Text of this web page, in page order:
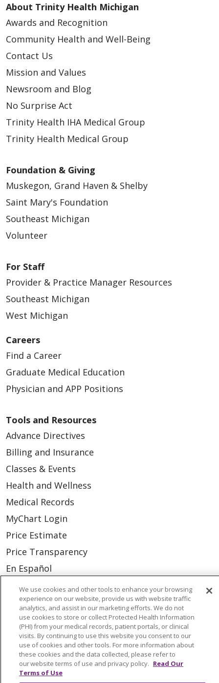
About Trinity Health Michigan
Awards and Recognition
Community Health and Well-Being
Contact Us
Mission and Values
Newsroom and Blog
No Surprise Act
Trinity Health IHA Medical Group
Trinity Health Medical Group
Foundation & Giving
Muskegon, Grand Haven & Shelby
Saint Mary's Foundation
Southeast Michigan
Volunteer
For Staff
Provider & Practice Manager Resources
Southeast Michigan
West Michigan
Careers
Find a Career
Graduate Medical Education
Physician and APP Positions
Tools and Resources
Advance Directives
Billing and Insurance
Classes & Events
Health and Wellness
Medical Records
MyChart Login
Price Estimate
Price Transparency
En Español
Virtual Care
© 2026 Trinity Health
CONTACT US
OUR COMMUNITY
OUR IMPACT
OUR STORIES
We use cookies and other tools to enhance your browsing
experience on our website, provide us with website traffic
analytics, and assist in our marketing efforts. We do not
use cookies to store or collect Protected Health Information
(PHI) from your medical records, patient portals, or clinical
visits. By continuing to use this website you consent to our
use of cookies and other tools. For more information about
these cookies and the data collected, please refer to
our website terms of use and privacy policy. Read Our
Terms of Use